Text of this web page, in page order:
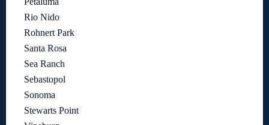
Rio Nido
Rohnert Park
Santa Rosa
Sea Ranch
Sebastopol
Sonoma
Stewarts Point